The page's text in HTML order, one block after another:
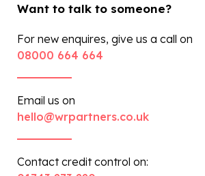
Want to talk to someone?
For new enquires, give us a call on
08000 664 664
Email us on
hello@wrpartners.co.uk
Contact credit control on: